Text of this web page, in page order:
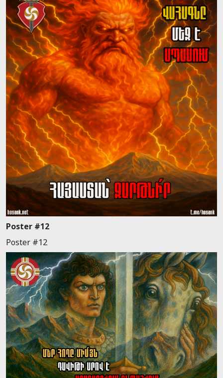
Poster #12
Poster #12